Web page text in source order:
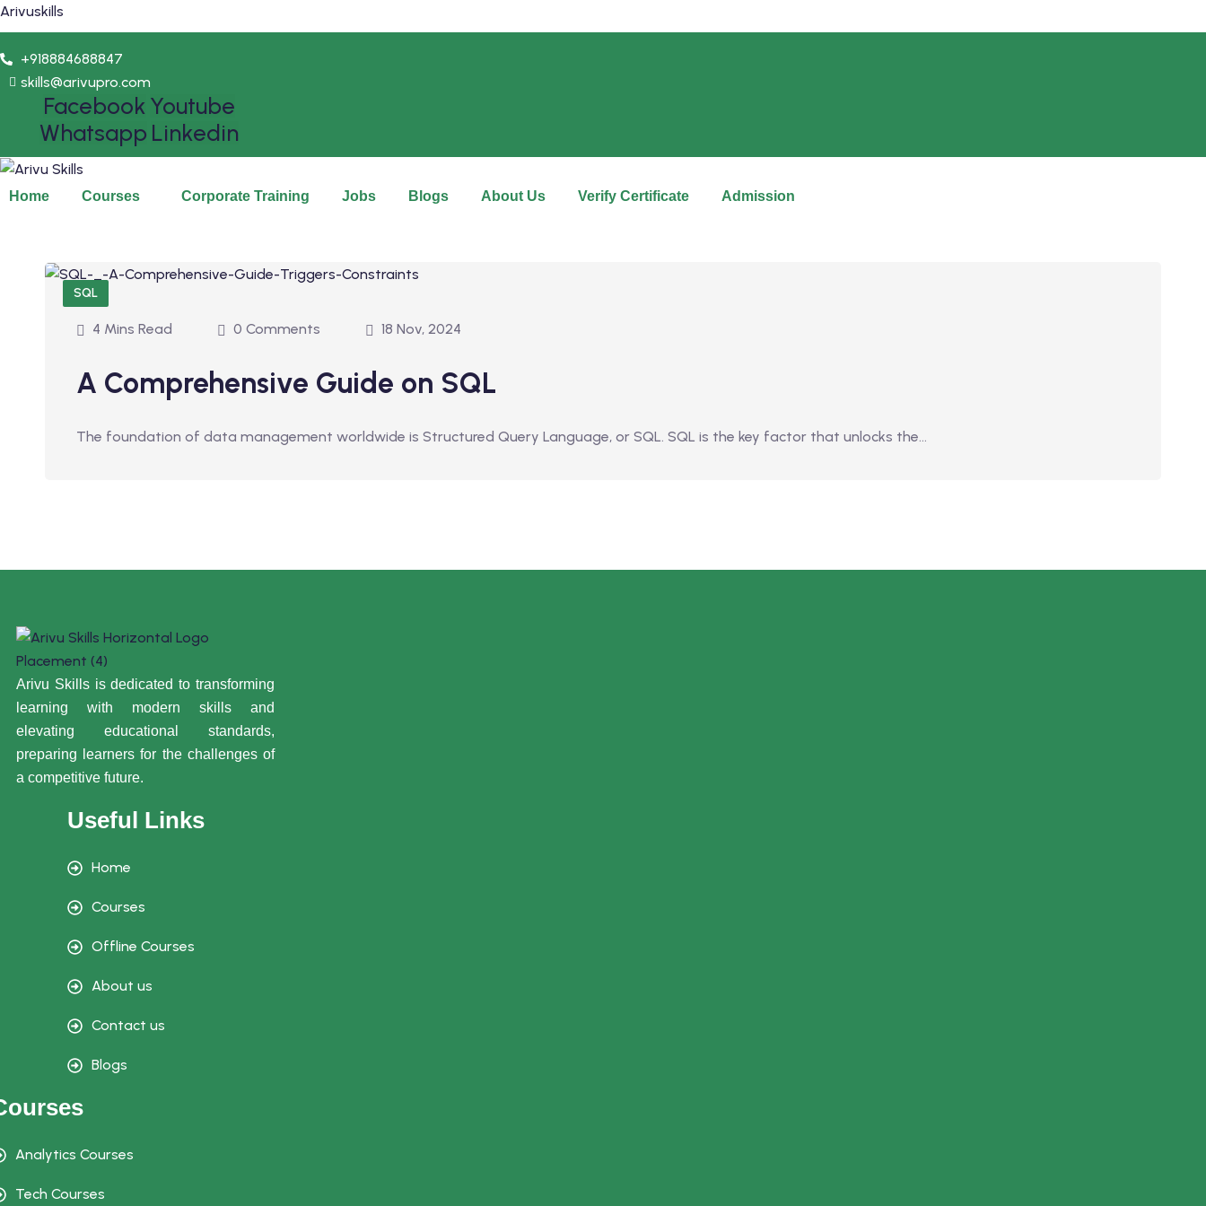
Arivuskills
+918884688847
skills@arivupro.com
FacebookYoutube
Whatsapp Linkedin
Home Courses Corporate Training Jobs Blogs About Us Verify Certificate Admission
SQL
4 Mins Read 0 Comments 18 Nov, 2024
A Comprehensive Guide on SQL
The foundation of data management worldwide is Structured Query Language, or SQL. SQL is the key factor that unlocks the…
Arivu Skills is dedicated to transforming
learning with modern skills and
elevating educational standards,
preparing learners for the challenges of
a competitive future.
Useful Links
Home
Courses
Offline Courses
About us
Contact us
Blogs
Analytics Courses
Tech Courses